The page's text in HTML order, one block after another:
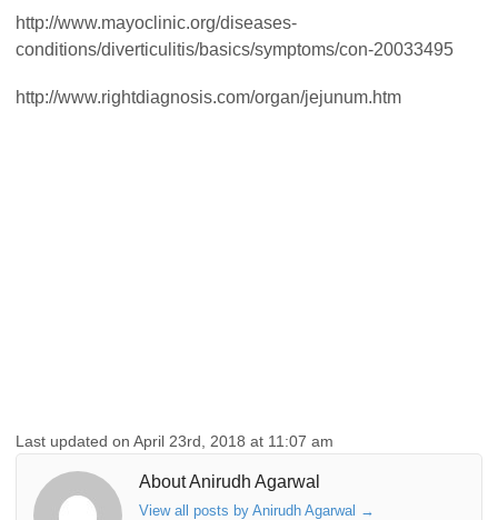
http://www.mayoclinic.org/diseases-
conditions/diverticulitis/basics/symptoms/con-20033495
http://www.rightdiagnosis.com/organ/jejunum.htm
Last updated on April 23rd, 2018 at 11:07 am
About Anirudh Agarwal
View all posts by Anirudh Agarwal →